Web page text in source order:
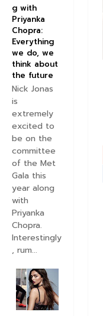
occupancy report:
thriller takes a
breaking start
g with
Priyanka
Chopra:
Everything
we do, we
think about
the future
Nick Jonas
is
extremely
excited to
be on the
committee
of the Met
Gala this
year along
with
Priyanka
Chopra.
Interestingly
, rum...